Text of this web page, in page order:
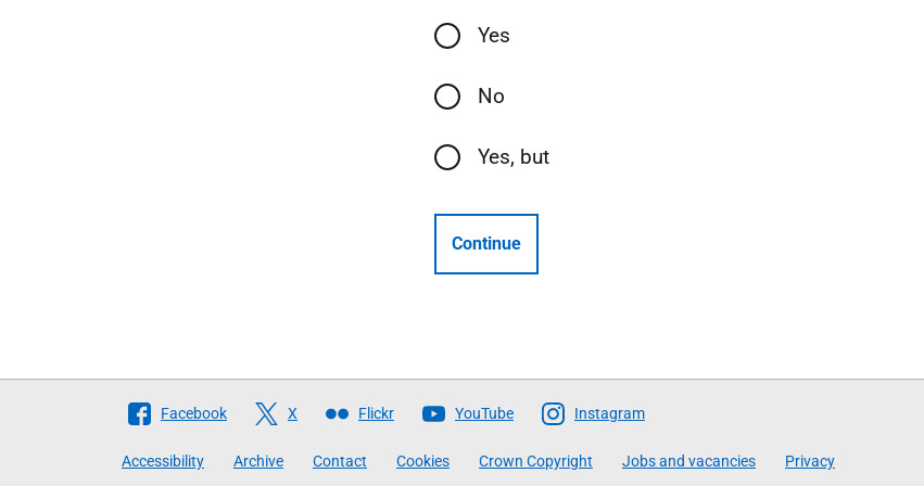
Yes
No
Yes, but
Continue
Follow
Facebook X Flickr YouTube Instagram
Accessibility Archive Contact Cookies Crown Copyright Jobs and vacancies Privacy